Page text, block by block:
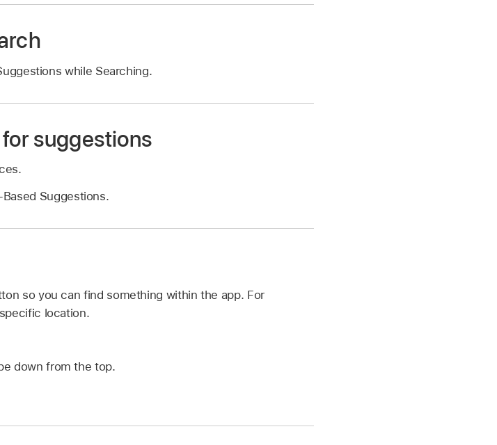
while Searching.
suggestions
Suggestions.
so you can find something within the app. For
location.
down from the top.